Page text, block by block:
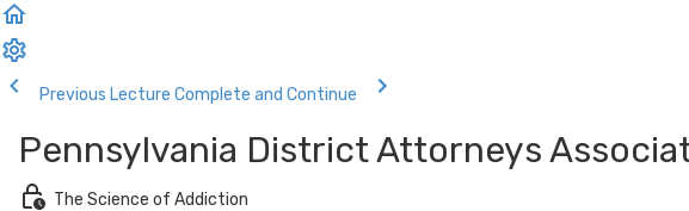
Previous Lecture Complete and Continue
Pennsylvania District Attorneys
The Science of Addiction